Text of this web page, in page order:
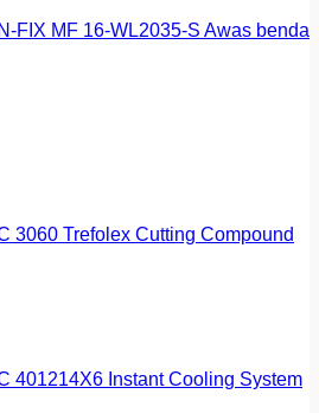
FIX MF 16-WL2035-S Awas benda
3060 Trefolex Cutting Compound
401214X6 Instant Cooling System